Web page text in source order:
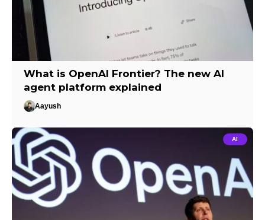
What is OpenAI Frontier? The new AI
agent platform explained
Aayush
AI